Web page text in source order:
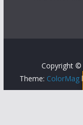
Copyright ©
Theme: ColorMag